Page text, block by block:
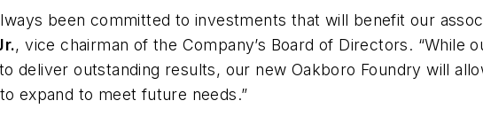
been committed to investments that will benefit our
, vice chairman of the Company’s Board of Directors.
deliver outstanding results, our new Oakboro Foundry will
expand to meet future needs.”